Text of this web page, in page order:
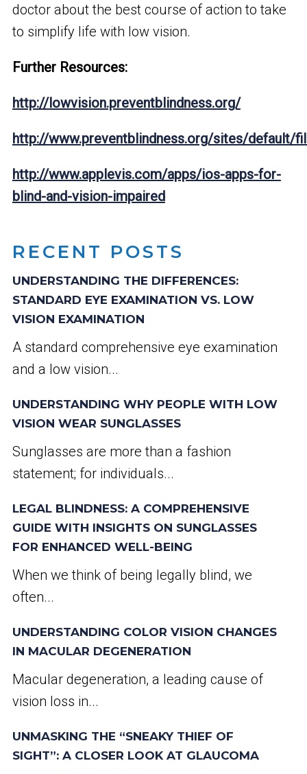
RECENT POSTS
UNDERSTANDING THE DIFFERENCES:
STANDARD EYE EXAMINATION VS. LOW
VISION EXAMINATION
A standard comprehensive eye examination
and a low vision...
UNDERSTANDING WHY PEOPLE WITH LOW
VISION WEAR SUNGLASSES
Sunglasses are more than a fashion
statement; for individuals...
LEGAL BLINDNESS: A COMPREHENSIVE
GUIDE WITH INSIGHTS ON SUNGLASSES
FOR ENHANCED WELL-BEING
When we think of being legally blind, we
often...
UNDERSTANDING COLOR VISION CHANGES
IN MACULAR DEGENERATION
Macular degeneration, a leading cause of
vision loss in...
UNMASKING THE “SNEAKY THIEF OF
SIGHT”: A CLOSER LOOK AT GLAUCOMA
doctor about the best course of action to take
to simplify life with low vision.
Further Resources:
http://lowvision.preventblindness.org/
http://www.preventblindness.org/sites/default/
http://www.applevis.com/apps/ios-apps-for-
blind-and-vision-impaired